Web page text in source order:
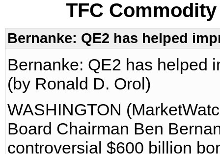
TFC
Bernanke: QE2 has helped
Bernanke: QE2 has helped
(by Ronald D. Orol)
WASHINGTON
Board Chairman Ben
controversial $600 billion